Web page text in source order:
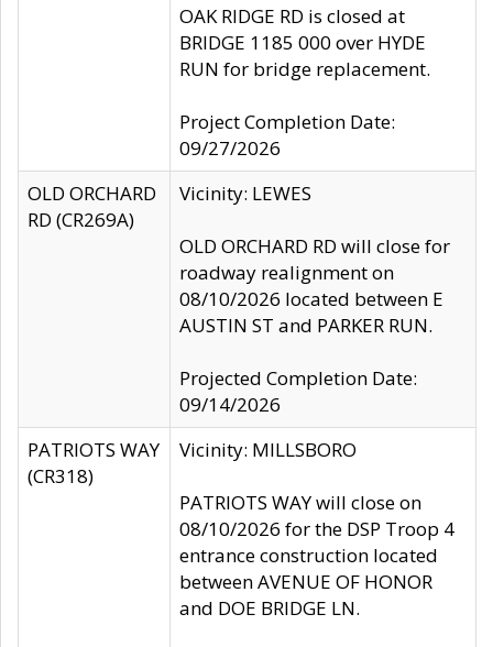
OAK RIDGE RD is closed at
BRIDGE 1185 000 over HYDE
RUN for bridge replacement.
Project Completion Date:
09/27/2026
OLD ORCHARD
RD (CR269A)
Vicinity: LEWES
OLD ORCHARD RD will close for
roadway realignment on
08/10/2026 located between E
AUSTIN ST and PARKER RUN.
Projected Completion Date:
09/14/2026
PATRIOTS WAY
(CR318)
Vicinity: MILLSBORO
PATRIOTS WAY will close on
08/10/2026 for the DSP Troop 4
entrance construction located
between AVENUE OF HONOR
and DOE BRIDGE LN.